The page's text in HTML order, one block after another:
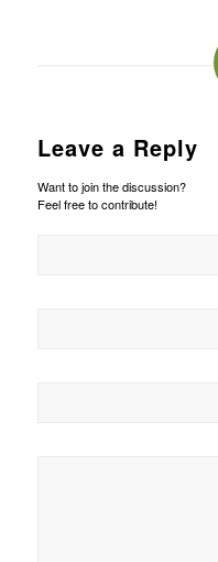
Leave a Reply
Want to join the discussion?
Feel free to contribute!